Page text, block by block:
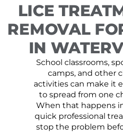
LICE
REMOVAL
IN
School classrooms,
camps, and other
activities can make it
to spread from one
When that happens
quick professional
stop the problem